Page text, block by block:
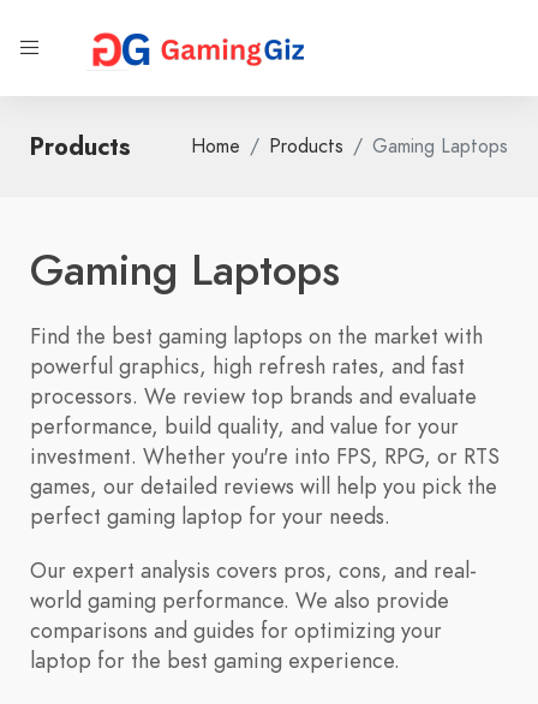
Products Home Products Gaming Laptops
Gaming Laptops
Find the best gaming laptops on the market with
powerful graphics, high refresh rates, and fast
processors. We review top brands and evaluate
performance, build quality, and value for your
investment. Whether you're into FPS, RPG, or RTS
games, our detailed reviews will help you pick the
perfect gaming laptop for your needs.
Our expert analysis covers pros, cons, and real-
world gaming performance. We also provide
comparisons and guides for optimizing your
laptop for the best gaming experience.